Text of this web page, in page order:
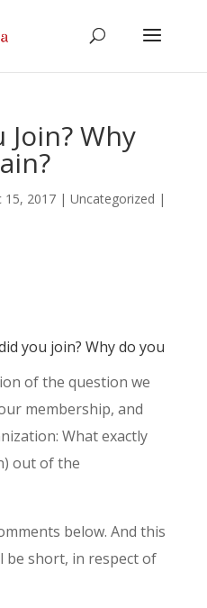
Why
15, 2017| Uncategorized |
you join? Why do you
of the question we
membership, and
What exactly
out of the
below. And this
be short, in respect of